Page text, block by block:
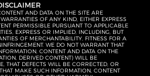
AND DATA ON THE SITE ARE
OF ANY KIND, EITHER EXPRESS
PERMISSIBLE PURSUANT TO APPLICABLE
EXPRESS OR IMPLIED, INCLUDING, BUT
OF MERCHANTABILITY, FITNESS FOR A
WE DO NOT WARRANT THAT
CONTENT AND DATA ON THE
DERIVED CONTENT) WILL BE
THAT DEFECTS WILL BE CORRECTED, OR
MAKE SUCH INFORMATION, CONTENT